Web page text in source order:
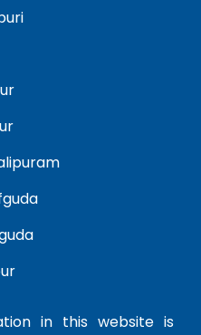
in this website is